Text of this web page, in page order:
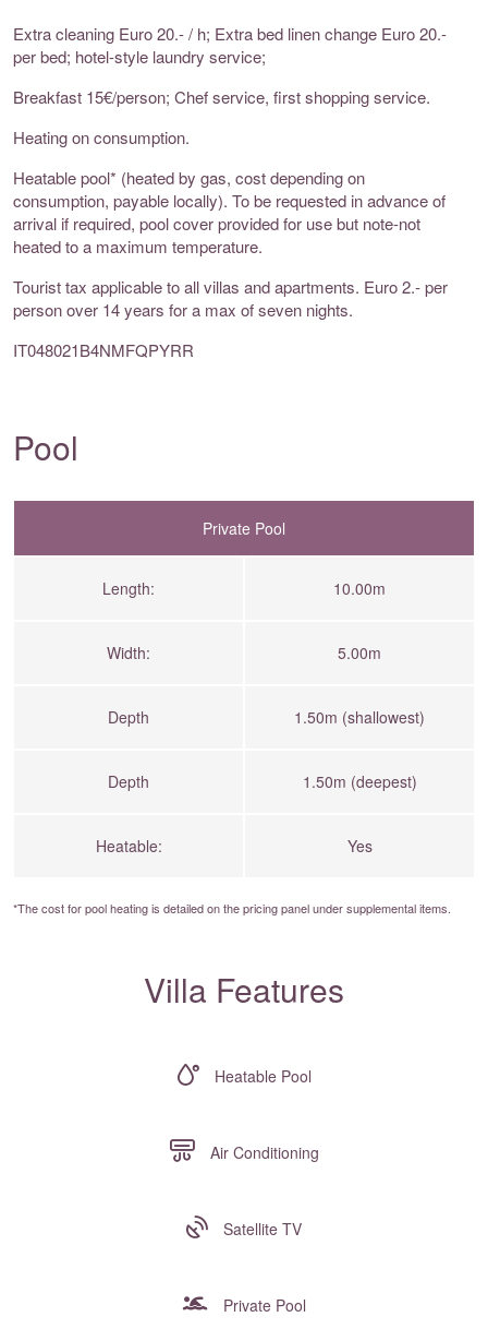
Extra cleaning Euro 20.- / h; Extra bed linen change Euro 20.-
per bed; hotel-style laundry service;
Breakfast 15€/person; Chef service, first shopping service.
Heating on consumption.
Heatable pool* (heated by gas, cost depending on
consumption, payable locally). To be requested in advance of
arrival if required, pool cover provided for use but note-not
heated to a maximum temperature.
Tourist tax applicable to all villas and apartments. Euro 2.- per
person over 14 years for a max of seven nights.
IT048021B4NMFQPYRR
Pool
Private Pool
Length: 10.00m
Width: 5.00m
Depth 1.50m (shallowest)
Depth 1.50m (deepest)
Heatable: Yes
*The cost for pool heating is detailed on thepricing panelunder supplemental items.
Villa Features
Heatable Pool
Air Conditioning
Satellite TV
Private Pool